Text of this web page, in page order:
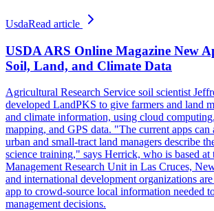
UsdaRead article
USDA ARS Online Magazine New
Soil, Land, and Climate Data
Agricultural Research Service soil scientist
developed LandPKS to give farmers and land
and climate information, using cloud
mapping, and GPS data. "The current apps can
urban and small-tract land managers describe
science training," says Herrick, who is based at
Management Research Unit in Las Cruces,
and international development organizations
app to crowd-source local information needed
management decisions.